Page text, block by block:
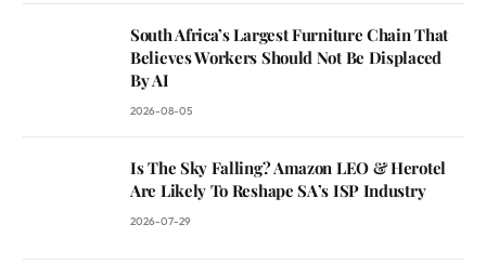
South Africa’s Largest Furniture Chain That
Believes Workers Should Not Be Displaced
By AI
2026-08-05
Is The Sky Falling? Amazon LEO & Herotel
Are Likely To Reshape SA’s ISP Industry
2026-07-29